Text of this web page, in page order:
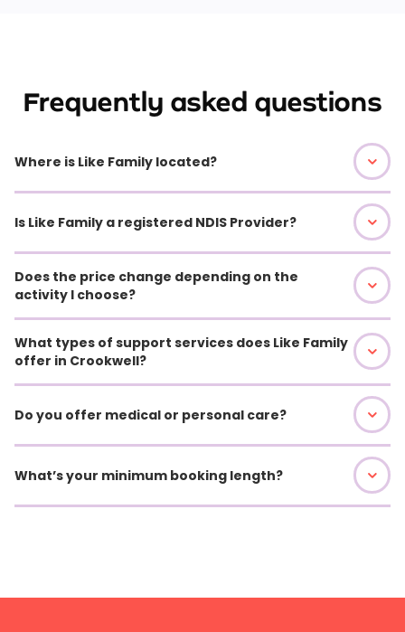
Frequently asked questions
Where is Like Family located?
Is Like Family a registered NDIS Provider?
Does the price change depending on the
activity I choose?
What types of support services does Like Family
offer in Crookwell?
Do you offer medical or personal care?
What’s your minimum booking length?